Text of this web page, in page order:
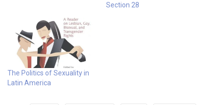
Section 28
The Politics of Sexuality in
Latin America